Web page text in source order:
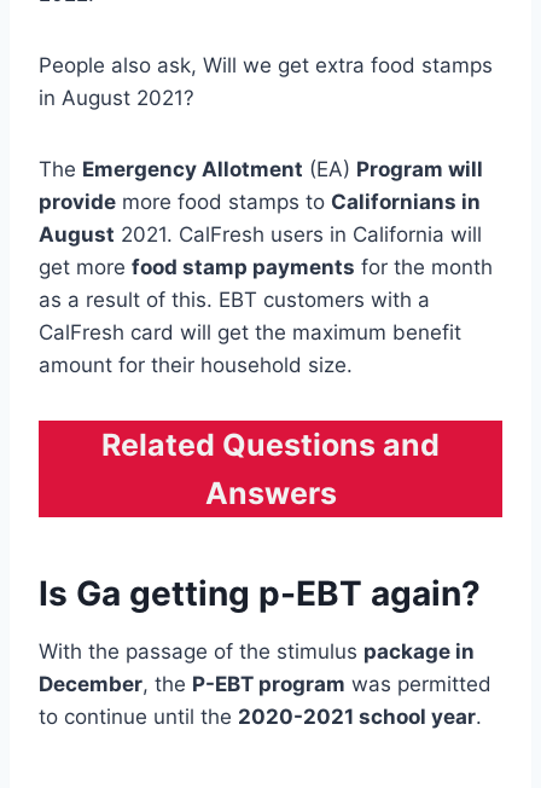
People also ask, Will we get extra food stamps
in August 2021?
The Emergency Allotment (EA) Program will
provide more food stamps to Californians in
August 2021. CalFresh users in California will
get more food stamp payments for the month
as a result of this. EBT customers with a
CalFresh card will get the maximum benefit
amount for their household size.
Related Questions and
Answers
Is Ga getting p-EBT again?
With the passage of the stimulus package in
December, the P-EBT program was permitted
to continue until the 2020-2021 school year.